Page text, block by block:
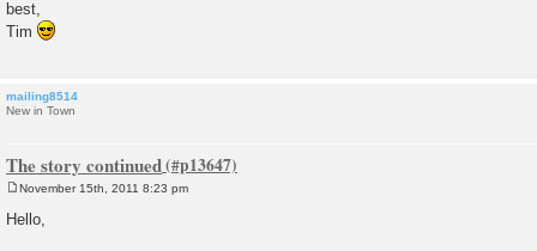
best,
Tim
mailing8514
New in Town
The story continued
o
s
November 15th, 2011 8:23 pm
Hello,